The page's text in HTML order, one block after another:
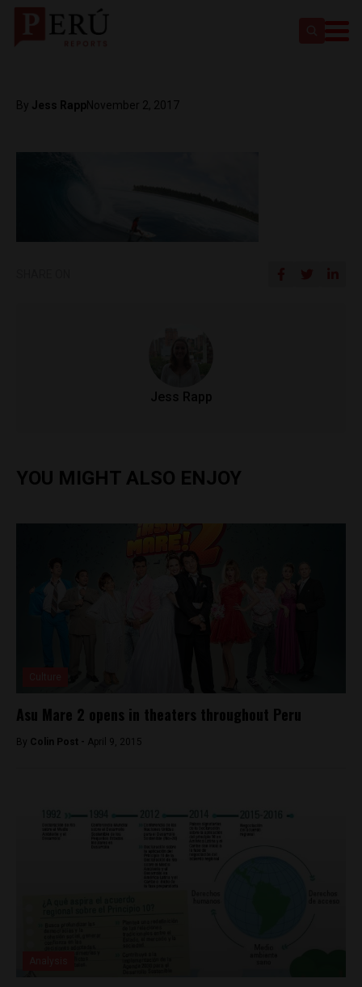
By Jess RappNovember 2, 2017
Jess Rapp
YOU MIGHT ALSO ENJOY
Asu Mare 2 opens in theaters throughout Peru
By Colin Post - April 9, 2015